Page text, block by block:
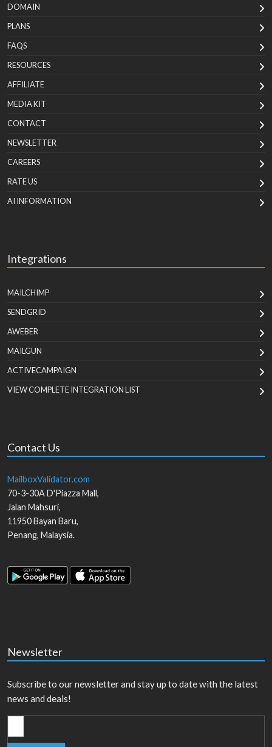
DOMAIN
PLANS
FAQS
RESOURCES
AFFILIATE
MEDIA KIT
CONTACT
NEWSLETTER
CAREERS
RATE US
AI INFORMATION
Integrations
MAILCHIMP
SENDGRID
AWEBER
MAILGUN
ACTIVECAMPAIGN
VIEW COMPLETE INTEGRATION LIST
Contact Us
MailboxValidator.com
70-3-30A D'Piazza Mall,
Jalan Mahsuri,
11950Bayan Baru,
Penang, Malaysia.
Newsletter
Subscribe to our newsletter and stay up to date with the latest
news and deals!